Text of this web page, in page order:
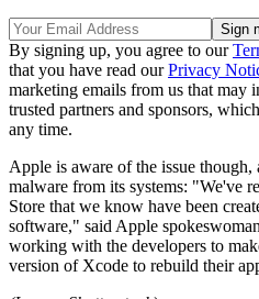
By signing up, you agree to our
that you have read ourPrivacy
marketing emails from us that may
trusted partners and sponsors,
any time.
Apple is aware of the issue
malware from its systems: "We've
Store that we know have been
software," said Apple
working with the developers to
version of Xcode to rebuild their